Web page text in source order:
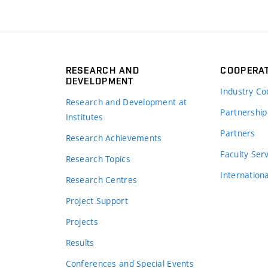
RESEARCH AND
DEVELOPMENT
Research and Development at
Institutes
Research Achievements
Research Topics
Research Centres
Project Support
Projects
Results
Conferences and Special Events
Industry
Partners
Faculty